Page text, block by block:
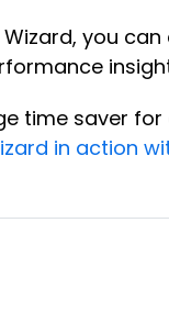
you
time saver
in action